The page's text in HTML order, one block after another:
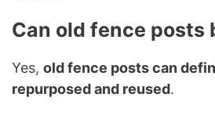
Can old fence posts
Yes, old fence posts can
repurposed and reused.